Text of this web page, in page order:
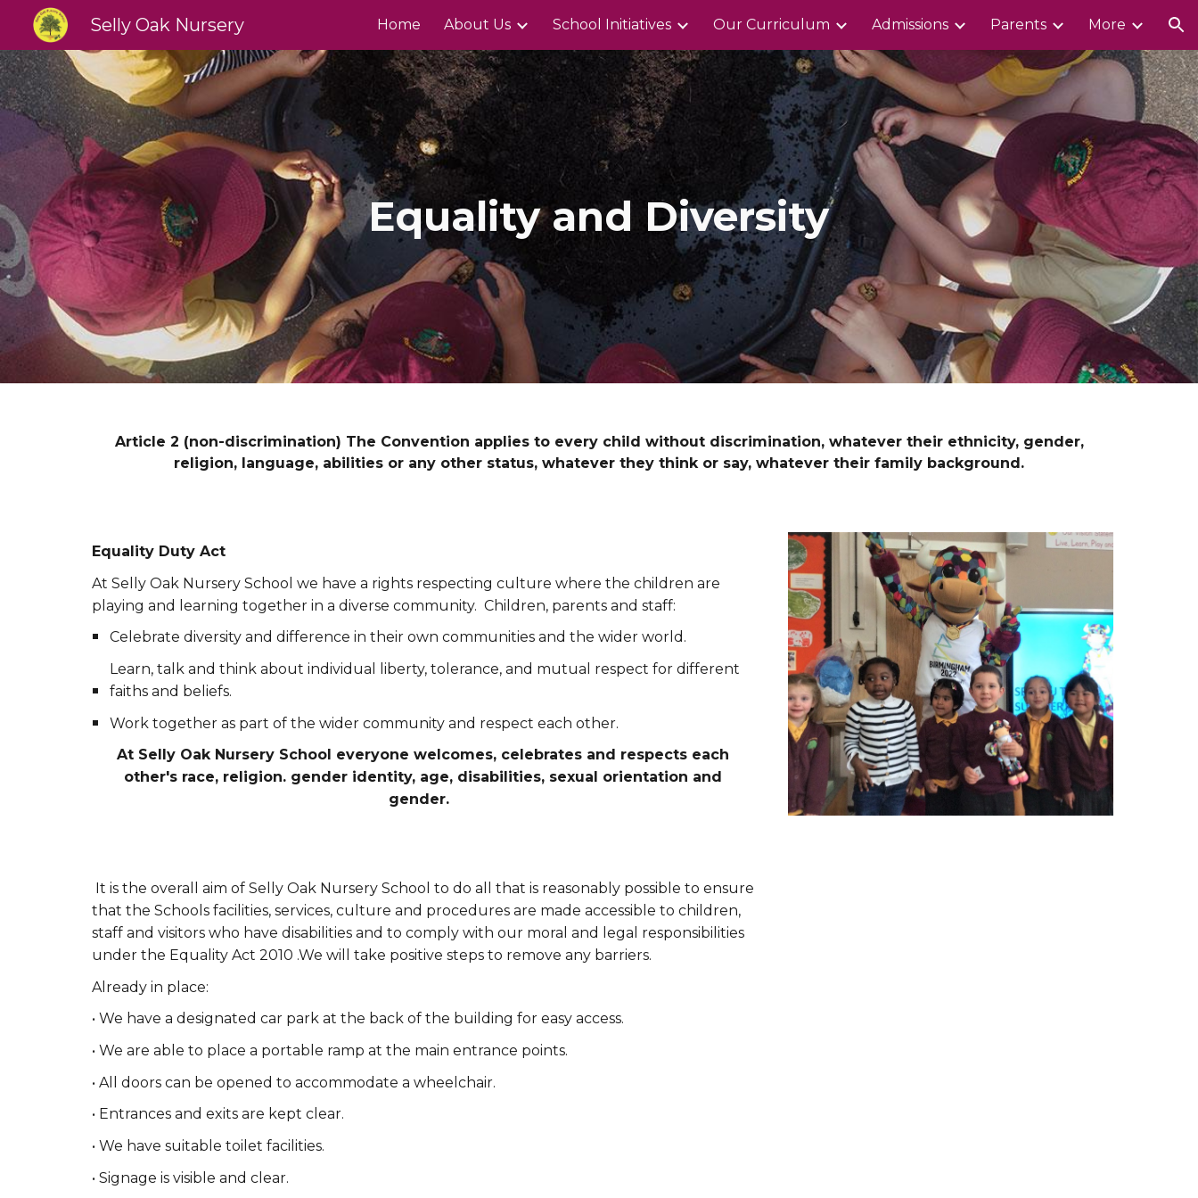
Skip to main content Skip to navigation
Selly Oak Nursery Home About Us School Initiatives Our Curriculum Admissions Parents More
Equality and Diversity
Article 2 (non-discrimination) The Convention applies to every child without discrimination, whatever their ethnicity, gender,
religion, language, abilities or any other status, whatever they think or say, whatever their family background.
Equality Duty Act
At Selly Oak Nursery School we have a rights respecting culture where the children are
playing and learning together in a diverse community. Children, parents and staff:
Celebrate diversity and difference in their own communities and the wider world.
Learn, talk and think about individual liberty, tolerance, and mutual respect for different
faiths and beliefs.
Work together as part of the wider community and respect each other.
At Selly Oak Nursery School everyone welcomes, celebrates and respects each
other's race, religion. gender identity, age, disabilities, sexual orientation and
gender.
It is the overall aim of Selly Oak Nursery School to do all that is reasonably possible to ensure
that the Schools facilities, services, culture and procedures are made accessible to children,
staff and visitors who have disabilities and to comply with our moral and legal responsibilities
under the Equality Act 2010 .We will take positive steps to remove any barriers.
Already in place:
• We have a designated car park at the back of the building for easy access.
• We are able to place a portable ramp at the main entrance points.
• All doors can be opened to accommodate a wheelchair.
• Entrances and exits are kept clear.
• We have suitable toilet facilities.
• Signage is visible and clear.